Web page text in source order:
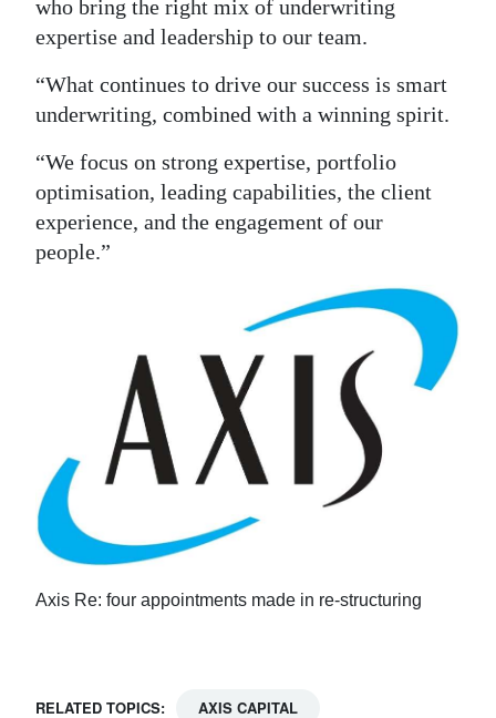
who bring the right mix of underwriting
expertise and leadership to our team.
“What continues to drive our success is smart
underwriting, combined with a winning spirit.
“We focus on strong expertise, portfolio
optimisation, leading capabilities, the client
experience, and the engagement of our
people.”
Axis Re: four appointments made in re-structuring
RELATED TOPICS: AXIS CAPITAL